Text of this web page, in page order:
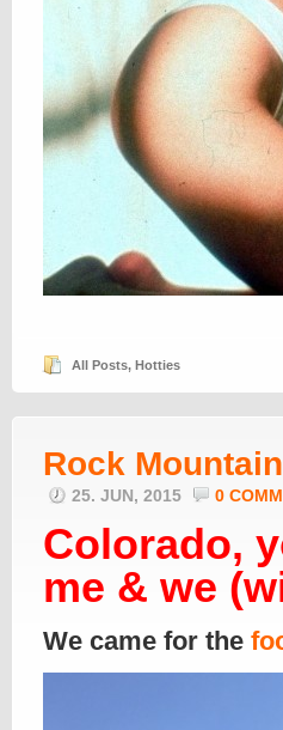
All Posts, Hotties
Rock
25. JUN, 2015 0
Colorado,
me & we
We came for the